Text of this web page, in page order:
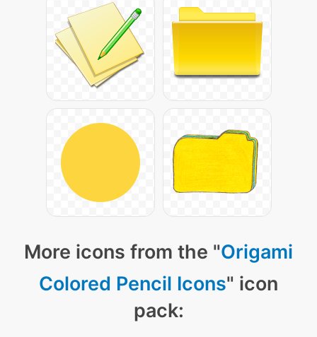
More icons from the "Origami
Colored Pencil Icons" icon
pack: